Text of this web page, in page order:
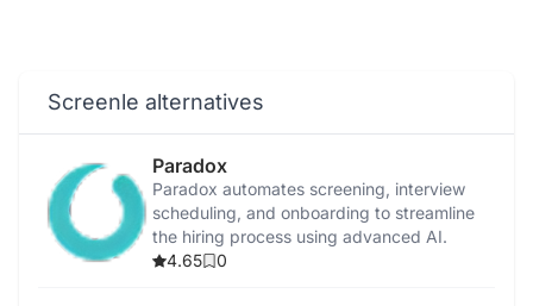
Screenle alternatives
Paradox
Paradox automates screening, interview
scheduling, and onboarding to streamline
the hiring process using advanced AI.
4.65
0